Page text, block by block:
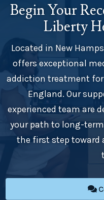
Begin Your
Liberty
Located in New
offers exceptional
addiction treatment
England. Our
experienced team are
your path to long-term
the first step toward